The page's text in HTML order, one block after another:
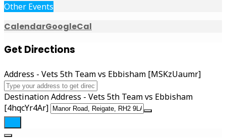
Other Events
CalendarGoogleCal
Get Directions
Address - Vets 5th Team vs Ebbisham [MSKzUaumr]
Destination Address - Vets 5th Team vs Ebbisham
[4hqcYr4Ar]